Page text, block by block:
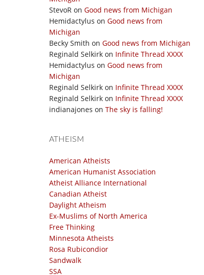
StevoR on Good news from Michigan
Hemidactylus on Good news from
Michigan
Becky Smith on Good news from Michigan
Reginald Selkirk on Infinite Thread XXXX
Hemidactylus on Good news from
Michigan
Reginald Selkirk on Infinite Thread XXXX
Reginald Selkirk on Infinite Thread XXXX
indianajones on The sky is falling!
ATHEISM
American Atheists
American Humanist Association
Atheist Alliance International
Canadian Atheist
Daylight Atheism
Ex-Muslims of North America
Free Thinking
Minnesota Atheists
Rosa Rubicondior
Sandwalk
SSA